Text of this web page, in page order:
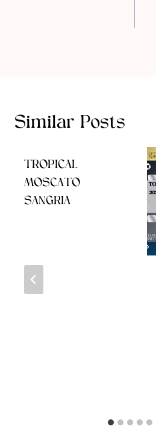
Similar Posts
TROPICAL
MOSCATO
SANGRIA